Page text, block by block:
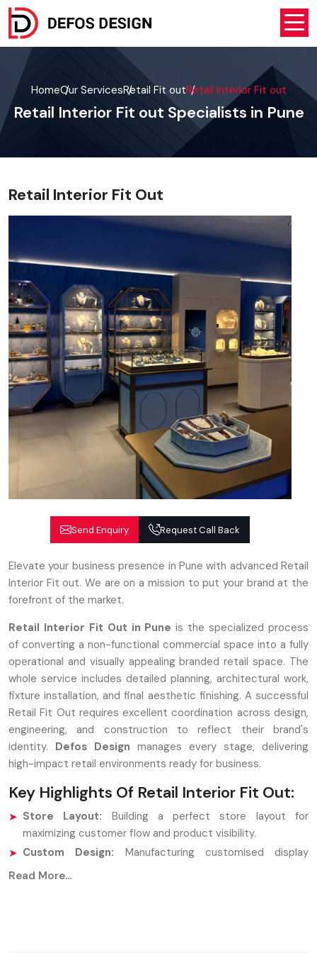
HomeOur ServicesRetail Fit outRetail Interior Fit out
Retail Interior Fit out Specialists in Pune
Retail Interior Fit Out
Send Enquiry Request Call Back
Elevate your business presence in Pune with advanced Retail
Interior Fit out. We are on a mission to put your brand at the
forefront of the market.
Retail Interior Fit Out in Pune is the specialized process
of converting a non-functional commercial space into a fully
operational and visually appealing branded retail space. The
whole service includes detailed planning, architectural work,
fixture installation, and final aesthetic finishing. A successful
Retail Fit Out requires excellent coordination across design,
engineering, and construction to reflect their brand's
identity. Defos Design manages every stage, delivering
high-impact retail environments ready for business.
Key Highlights Of Retail Interior Fit Out:
Store Layout: Building a perfect store layout for
maximizing customer flow and product visibility.
Custom Design: Manufacturing customised display
fixtures and counters.
Read More...